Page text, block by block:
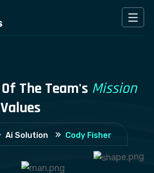
Of The Team's Mission
Values
Ai Solution Cody Fisher